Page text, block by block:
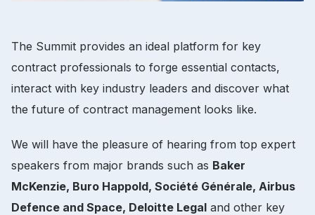
The Summit provides an ideal platform for key
contract professionals to forge essential contacts,
interact with key industry leaders and discover what
the future of contract management looks like.
We will have the pleasure of hearing from top expert
speakers from major brands such as Baker
McKenzie, Buro Happold, Société Générale, Airbus
Defence and Space, Deloitte Legal and other key